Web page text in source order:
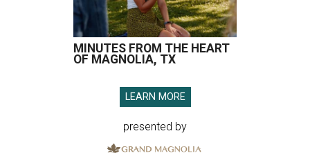
MINUTES FROM THE HEART
OF MAGNOLIA, TX
LEARN MORE
presented by